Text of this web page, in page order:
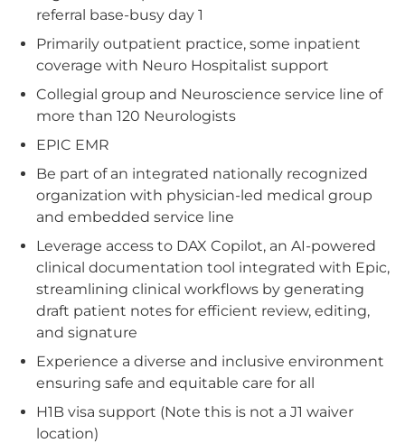
referral base-busy day 1
Primarily outpatient practice, some inpatient
coverage with Neuro Hospitalist support
Collegial group and Neuroscience service line of
more than 120 Neurologists
EPIC EMR
Be part of an integrated nationally recognized
organization with physician-led medical group
and embedded service line
Leverage access to DAX Copilot, an AI-powered
clinical documentation tool integrated with Epic,
streamlining clinical workflows by generating
draft patient notes for efficient review, editing,
and signature
Experience a diverse and inclusive environment
ensuring safe and equitable care for all
H1B visa support (Note this is not a J1 waiver
location)